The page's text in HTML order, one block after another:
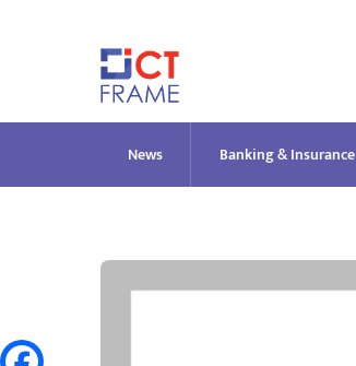
News Banking & Insurance